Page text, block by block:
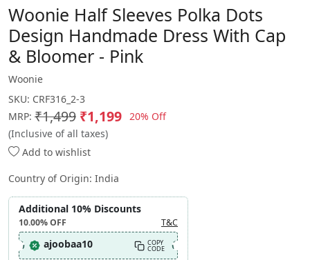
Woonie Half Sleeves Polka Dots
Design Handmade Dress With Cap
& Bloomer - Pink
Woonie
SKU: CRF316_2-3
MRP: ₹1,499 ₹1,199 20% Off
(Inclusive of all taxes)
Add to wishlist
Country of Origin: India
Additional 10% Discounts
10.00%OFF T&C
ajoobaa10 COPY
CODE